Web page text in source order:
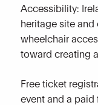
Accessibility:
heritage site
wheelchair
toward creating
Free ticket
event and a paid